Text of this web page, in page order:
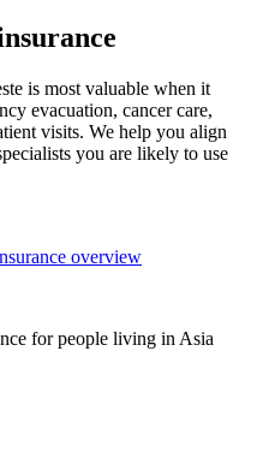
is most valuable when it
evacuation, cancer care,
visits. We help you align
you are likely to use
overview
for people living in Asia